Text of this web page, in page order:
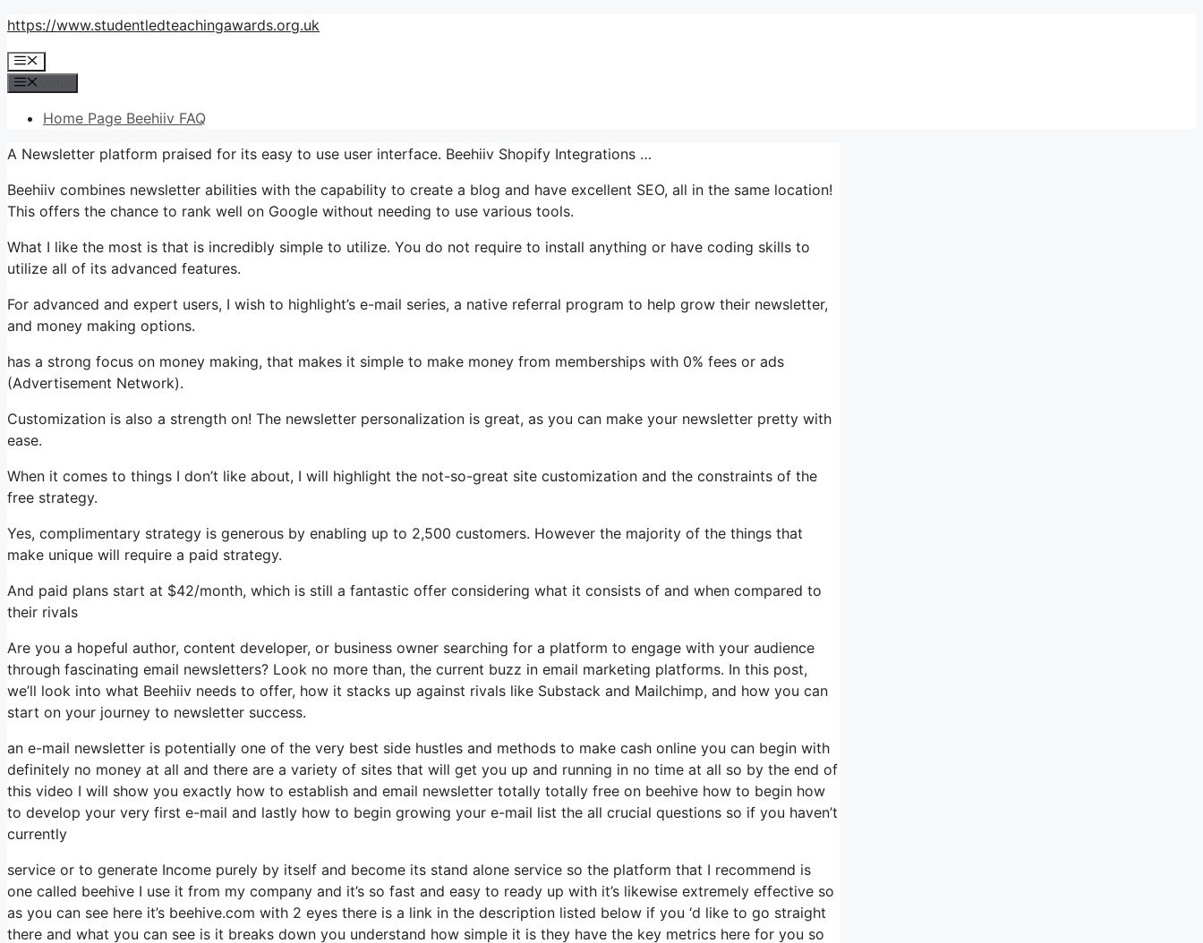
Skip
content
https://www.studentledteachingawards.org.uk
Menu
Home Page Beehiiv FAQ
A Newsletter platform praised for its easy to use user interface. Beehiiv Shopify Integrations …
Beehiiv combines newsletter abilities with the capability to create a blog and have excellent SEO, all in the same location!
This offers the chance to rank well on Google without needing to use various tools.
What I like the most is that is incredibly simple to utilize. You do not require to install anything or have coding skills to
utilize all of its advanced features.
For advanced and expert users, I wish to highlight’s e-mail series, a native referral program to help grow their newsletter,
and money making options.
has a strong focus on money making, that makes it simple to make money from memberships with 0% fees or ads
(Advertisement Network).
Customization is also a strength on! The newsletter personalization is great, as you can make your newsletter pretty with
ease.
When it comes to things I don’t like about, I will highlight the not-so-great site customization and the constraints of the
free strategy.
Yes, complimentary strategy is generous by enabling up to 2,500 customers. However the majority of the things that
make unique will require a paid strategy.
And paid plans start at $42/month, which is still a fantastic offer considering what it consists of and when compared to
their rivals
Are you a hopeful author, content developer, or business owner searching for a platform to engage with your audience
through fascinating email newsletters? Look no more than, the current buzz in email marketing platforms. In this post,
we’ll look into what Beehiiv needs to offer, how it stacks up against rivals like Substack and Mailchimp, and how you can
start on your journey to newsletter success.
an e-mail newsletter is potentially one of the very best side hustles and methods to make cash online you can begin with
definitely no money at all and there are a variety of sites that will get you up and running in no time at all so by the end of
this video I will show you exactly how to establish and email newsletter totally totally free on beehive how to begin how
to develop your very first e-mail and lastly how to begin growing your e-mail list the all crucial questions so if you haven’t
currently
service or to generate Income purely by itself and become its stand alone service so the platform that I recommend is
one called beehive I use it from my company and it’s so fast and easy to ready up with it’s likewise extremely effective so
as you can see here it’s beehive.com with 2 eyes there is a link in the description listed below if you ‘d like to go straight
there and what you can see is it breaks down you understand how simple it is they have the key metrics here for you so